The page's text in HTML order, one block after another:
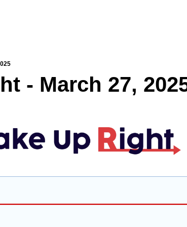
- March 27,